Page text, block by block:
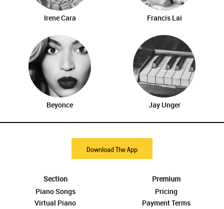
Irene Cara Francis Lai
Beyonce Jay Unger
Download The App
Section
Piano Songs
Virtual Piano
Premium
Pricing
Payment Terms